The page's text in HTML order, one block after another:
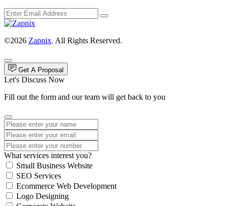
©2026 Zapnix. All Rights Reserved.
Get A Proposal
Let's Discuss Now
Fill out the form and our team will get back to you
What services interest you?
Small Business Website
SEO Services
Ecommerce Web Development
Logo Designing